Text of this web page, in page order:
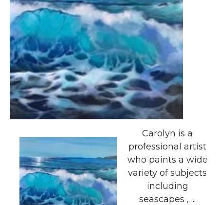
Carolyn is a
professional artist
who paints a wide
variety of subjects
including
seascapes , ...